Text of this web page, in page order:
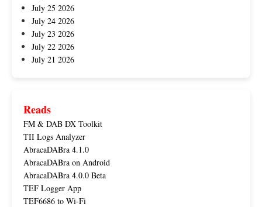
July 25 2026
July 24 2026
July 23 2026
July 22 2026
July 21 2026
Reads
FM & DAB DX Toolkit
TII Logs Analyzer
AbracaDABra 4.1.0
AbracaDABra on Android
AbracaDABra 4.0.0 Beta
TEF Logger App
TEF6686 to Wi-Fi